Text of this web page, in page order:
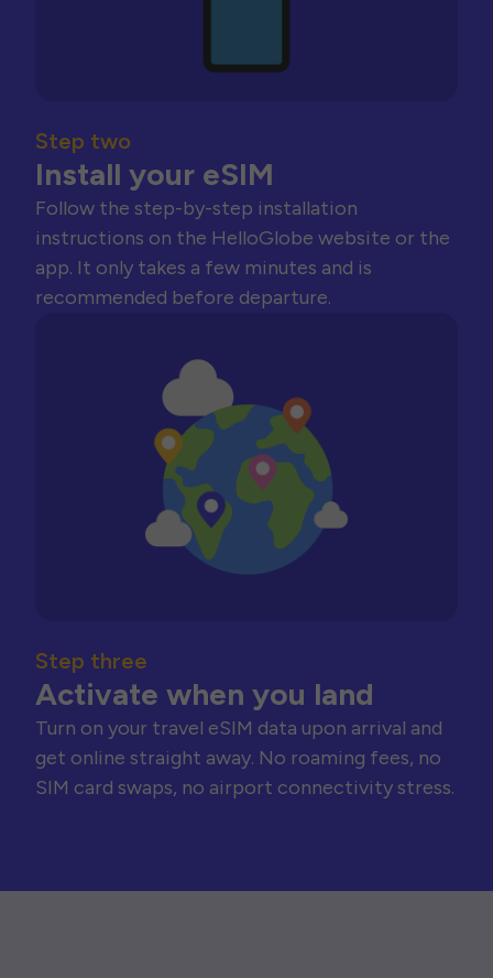
Step two
Install your eSIM
Follow the step-by-step installation
instructions on the HelloGlobe website or the
app. It only takes a few minutes and is
recommended before departure.
Step three
Activate when you land
Turn on your travel eSIM data upon arrival and
get online straight away. No roaming fees, no
SIM card swaps, no airport connectivity stress.